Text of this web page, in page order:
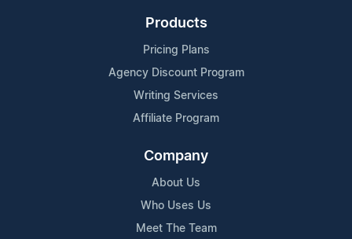
Products
Pricing Plans
Agency Discount Program
Writing Services
Affiliate Program
Company
About Us
Who Uses Us
Meet The Team